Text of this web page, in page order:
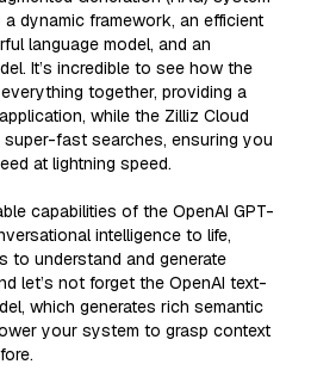
dynamic framework, an efficient
language model, and an
It’s incredible to see how the
together, providing a
while the Zilliz Cloud
fast searches, ensuring you
at lightning speed.
capabilities of the OpenAI GPT-
intelligence to life,
to understand and generate
let’s not forget the OpenAI text-
which generates rich semantic
your system to grasp context